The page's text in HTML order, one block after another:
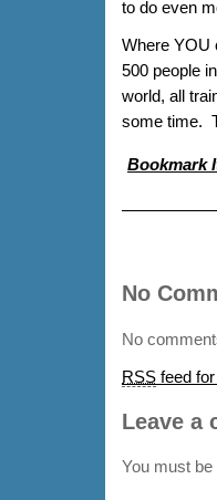
to do even
Where YOU
500 people
world, all
some time.
Bookmark
No
No
RSS feed
Leave a
You must be